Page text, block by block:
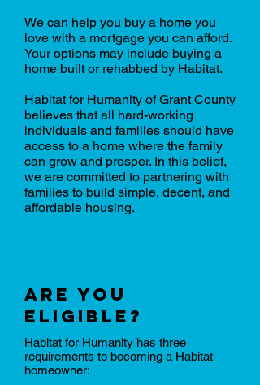
We can help you buy a home you
love with a mortgage you can afford.
Your options may include buying a
home built or rehabbed by Habitat.
Habitat for Humanity of Grant County
believes that all hard-working
individuals and families should have
access to a home where the family
can grow and prosper. In this belief,
we are committed to partnering with
families to build simple, decent, and
affordable housing.
Are you
eligible?
Habitat for Humanity has three
requirements to becoming a Habitat
homeowner: